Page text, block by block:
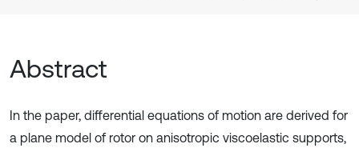
Abstract
In the paper, differential equations of motion are derived for
a plane model of rotor on anisotropic viscoelastic supports,